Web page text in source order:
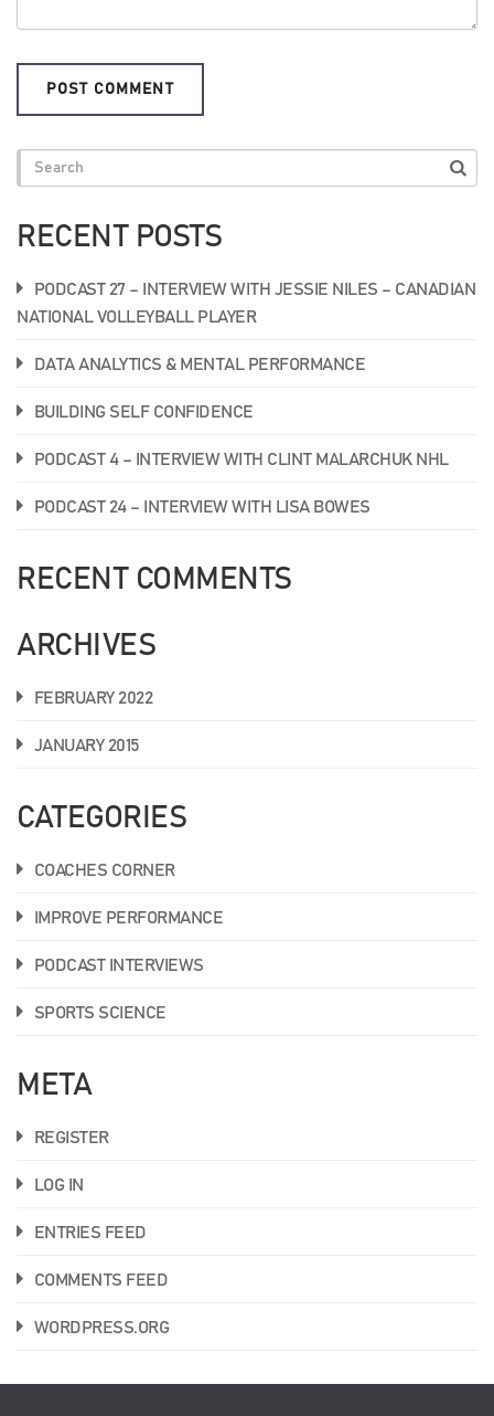
RECENT POSTS
PODCAST 27 – INTERVIEW WITH JESSIE NILES – CANADIAN
NATIONAL VOLLEYBALL PLAYER
DATA ANALYTICS & MENTAL PERFORMANCE
BUILDING SELF CONFIDENCE
PODCAST 4 – INTERVIEW WITH CLINT MALARCHUK NHL
PODCAST 24 – INTERVIEW WITH LISA BOWES
RECENT COMMENTS
ARCHIVES
FEBRUARY 2022
JANUARY 2015
CATEGORIES
COACHES CORNER
IMPROVE PERFORMANCE
PODCAST INTERVIEWS
SPORTS SCIENCE
META
REGISTER
LOG IN
ENTRIES FEED
COMMENTS FEED
WORDPRESS.ORG